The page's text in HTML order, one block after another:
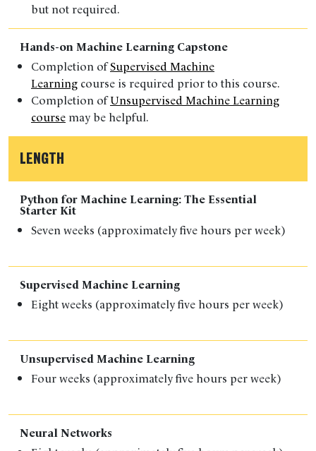
but not required.
Hands-on Machine Learning Capstone
Completion ofSupervised Machine
Learning course is required prior to this course.
Completion ofUnsupervised Machine Learning
course may be helpful.
LENGTH
Python for Machine Learning: The Essential
Starter Kit
Seven weeks (approximately five hours per week)
Supervised Machine Learning
Eight weeks (approximately five hours per week)
Unsupervised Machine Learning
Four weeks (approximately five hours per week)
Neural Networks